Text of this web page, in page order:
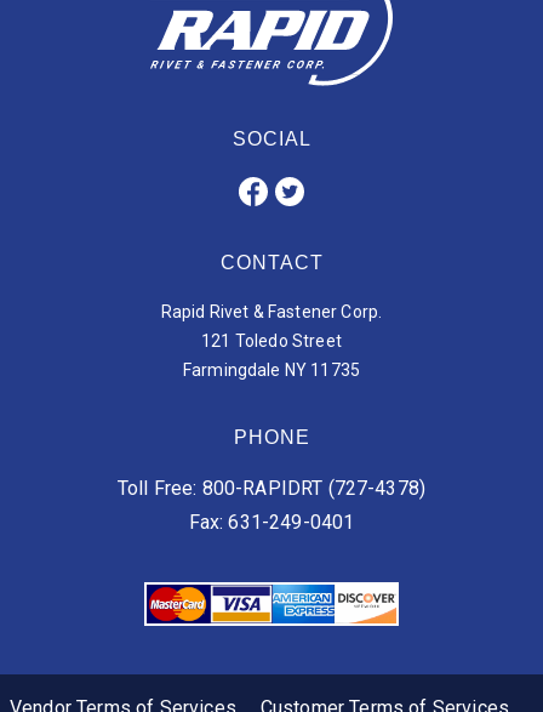
SOCIAL
CONTACT
Rapid Rivet & Fastener Corp.
121 Toledo Street
Farmingdale NY 11735
PHONE
Toll Free: 800-RAPIDRT (727-4378)
Fax: 631-249-0401